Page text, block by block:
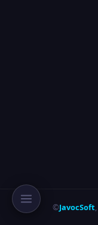
©JavocSoft,